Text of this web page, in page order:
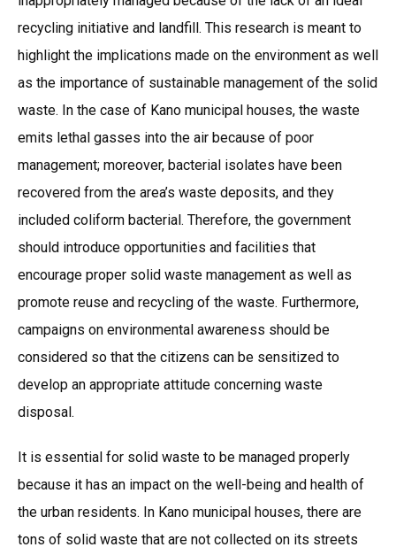
recycling initiative and landfill. This research is meant to
highlight the implications made on the environment as well
as the importance of sustainable management of the solid
waste. In the case of Kano municipal houses, the waste
emits lethal gasses into the air because of poor
management; moreover, bacterial isolates have been
recovered from the area’s waste deposits, and they
included coliform bacterial. Therefore, the government
should introduce opportunities and facilities that
encourage proper solid waste management as well as
promote reuse and recycling of the waste. Furthermore,
campaigns on environmental awareness should be
considered so that the citizens can be sensitized to
develop an appropriate attitude concerning waste
disposal.
It is essential for solid waste to be managed properly
because it has an impact on the well-being and health of
the urban residents. In Kano municipal houses, there are
tons of solid waste that are not collected on its streets